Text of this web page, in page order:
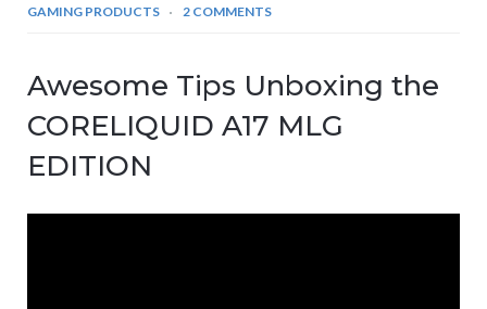
GAMING PRODUCTS
2 COMMENTS
Awesome Tips Unboxing the
CORELIQUID A17 MLG
EDITION